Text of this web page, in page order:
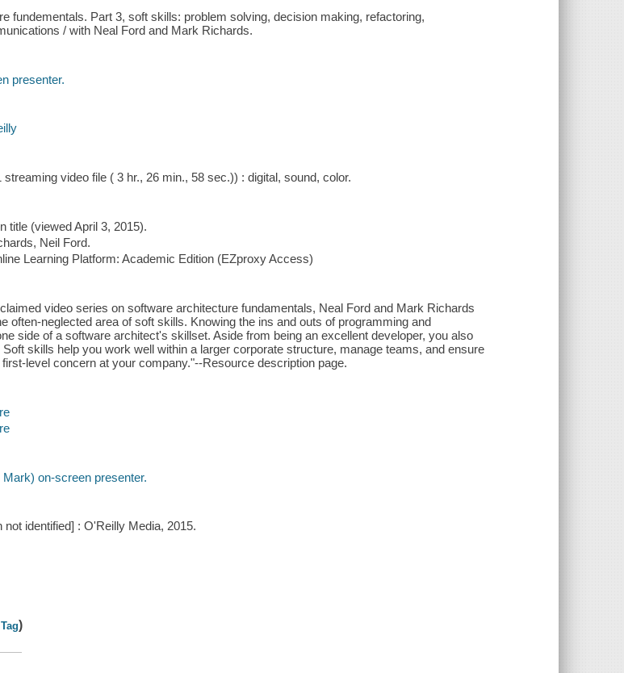
fundementals. Part 3, soft skills: problem solving, decision making, refactoring,
/ with Neal Ford and Mark Richards.
presenter.
streaming video file ( 3 hr., 26 min., 58 sec.)) : digital, sound, color.
title (viewed April 3, 2015).
Neil Ford.
Learning Platform: Academic Edition (EZproxy Access)
video series on software architecture fundamentals, Neal Ford and Mark Richards
often-neglected area of soft skills. Knowing the ins and outs of programming and
side of a software architect's skillset. Aside from being an excellent developer, you also
Soft skills help you work well within a larger corporate structure, manage teams, and ensure
level concern at your company."--Resource description page.
on-screen presenter.
not identified] : O'Reilly Media, 2015.
)